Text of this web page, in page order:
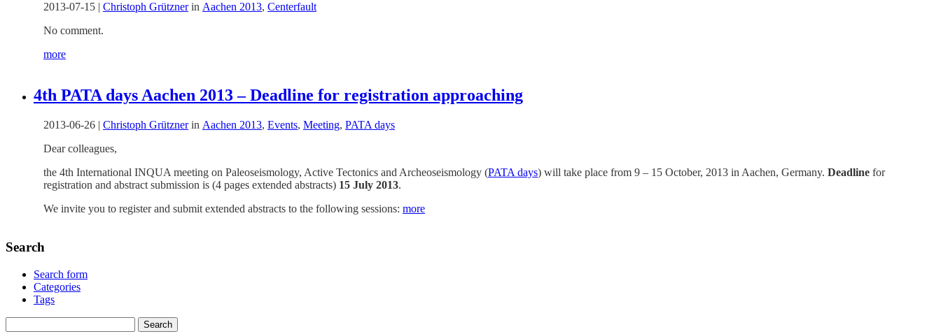
2013-07-15 | Christoph Grütznerin Aachen 2013, Centerfault
No comment.
more
4th PATA days Aachen 2013 – Deadline for registration approaching
2013-06-26 | Christoph Grütznerin Aachen 2013, Events, Meeting, PATA days
Dear colleagues,
the 4th International INQUA meeting on Paleoseismology, Active Tectonics and Archeoseismology (PATA days) will take place from 9 – 15 October, 2013 in Aachen, Germany. Deadline for
registration and abstract submission is (4 pages extended abstracts) 15 July 2013.
We invite you to register and submit extended abstracts to the following sessions: more
Search
Search form
Categories
Tags